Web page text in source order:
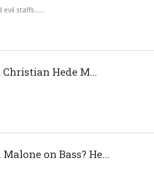
staffs....
Hede M...
on Bass? He...